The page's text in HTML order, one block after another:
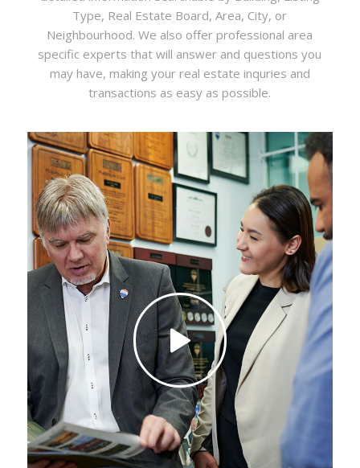
Type, Real Estate Board, Area, City, or
Neighbourhood. We also offer professional area
specific experts that will answer and questions you
may have, making your real estate inquries and
transactions as easy as possible.